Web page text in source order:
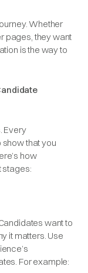
Whether
pages, they want
is the way to
Every
show that you
how
stages:
want to
it matters. Use
For example: